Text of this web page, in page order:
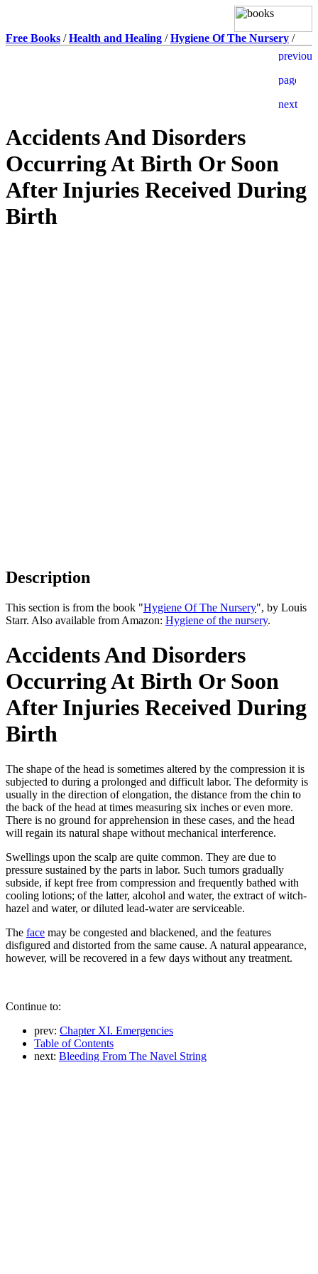
Free Books /Health and Healing /Hygiene Of The Nursery /
Accidents And Disorders
Occurring At Birth Or Soon
After Injuries Received During
Birth
Description
This section is from the book "Hygiene Of The Nursery", by Louis
Starr. Also available from Amazon: Hygiene of the nursery.
Accidents And Disorders
Occurring At Birth Or Soon
After Injuries Received During
Birth
The shape of the head is sometimes altered by the compression it is
subjected to during a prolonged and difficult labor. The deformity is
usually in the direction of elongation, the distance from the chin to
the back of the head at times measuring six inches or even more.
There is no ground for apprehension in these cases, and the head
will regain its natural shape without mechanical interference.
Swellings upon the scalp are quite common. They are due to
pressure sustained by the parts in labor. Such tumors gradually
subside, if kept free from compression and frequently bathed with
cooling lotions; of the latter, alcohol and water, the extract of witch-
hazel and water, or diluted lead-water are serviceable.
The face may be congested and blackened, and the features
disfigured and distorted from the same cause. A natural appearance,
however, will be recovered in a few days without any treatment.
Continue to:
prev: Chapter XI. Emergencies
Table of Contents
next: Bleeding From The Navel String